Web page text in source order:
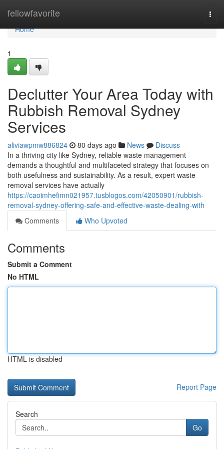
fellowfavorite
Home
Home
1
Declutter Your Area Today with
Rubbish Removal Sydney
Services
aliviawpmw886824 80 days ago News
Discuss
In a thriving city like Sydney, reliable waste management
demands a thoughtful and multifaceted strategy that focuses on
both usefulness and sustainability. As a result, expert waste
removal services have actually
https://caoimhefimn021957.tusblogos.com/42050901/rubbish-
removal-sydney-offering-safe-and-effective-waste-dealing-with
Comments
Who Upvoted
Comments
Submit a Comment
No HTML
HTML is disabled
Report Page
Search
Go